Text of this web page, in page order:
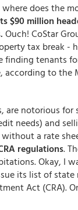
does the
$90 million
Ouch! CoStar
tax break -
finding tenants
according to the
are notorious
needs) and
a rate
regulations.
Okay, I
its list of state
Act (CRA).